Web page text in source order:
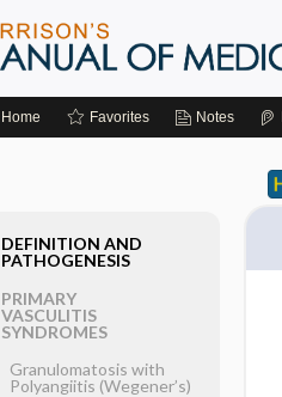
Home Favorites Notes
DEFINITION AND
PATHOGENESIS
PRIMARY
VASCULITIS
SYNDROMES
Granulomatosis with
Polyangiitis (Wegener’s)